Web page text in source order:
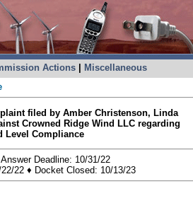
Actions| Miscellaneous
filed by Amber Christenson, Linda
Crowned Ridge Wind LLC regarding
Level Compliance
Deadline: 10/31/22
22 ♦ Docket Closed: 10/13/23